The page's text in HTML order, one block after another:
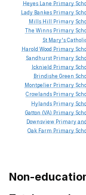
Heyes Lane Primary
Lady Bankes Primary
Mills Hill Primary
The Winns Primary
St Mary's
Harold Wood Primary
Sandhurst Primary
Icknield Primary
Brindishe Green
Montpelier Primary
Crowlands Primary
Hylands Primary
Gatton (VA) Primary
Downsview Primary
Oak Farm Primary
Non-